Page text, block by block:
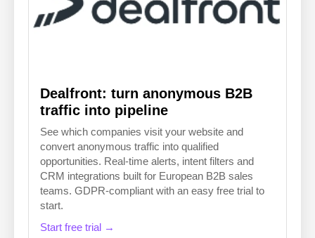
Dealfront: turn anonymous B2B
traffic into pipeline
See which companies visit your website and
convert anonymous traffic into qualified
opportunities. Real-time alerts, intent filters and
CRM integrations built for European B2B sales
teams. GDPR-compliant with an easy free trial to
start.
Start free trial →